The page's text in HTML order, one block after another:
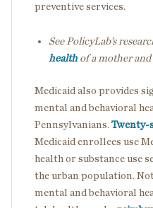
preventive services.
See PolicyLab’s
health of a mother
Medicaid also provides
mental and behavioral
Pennsylvanians. Twenty-
Medicaid enrollees use
health or substance use
the urban population.
mental and behavioral